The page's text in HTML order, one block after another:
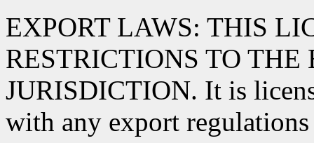
EXPORT LAWS: THIS
RESTRICTIONS TO THE
JURISDICTION. It is
with any export